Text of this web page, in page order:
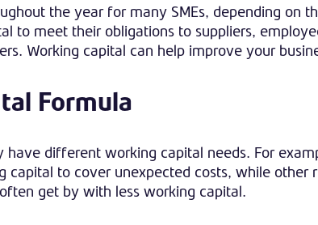
the year for many SMEs, depending on
to meet their obligations to suppliers,
Working capital can help improve your
Formula
have different working capital needs. For
capital to cover unexpected costs, while
get by with less working capital.